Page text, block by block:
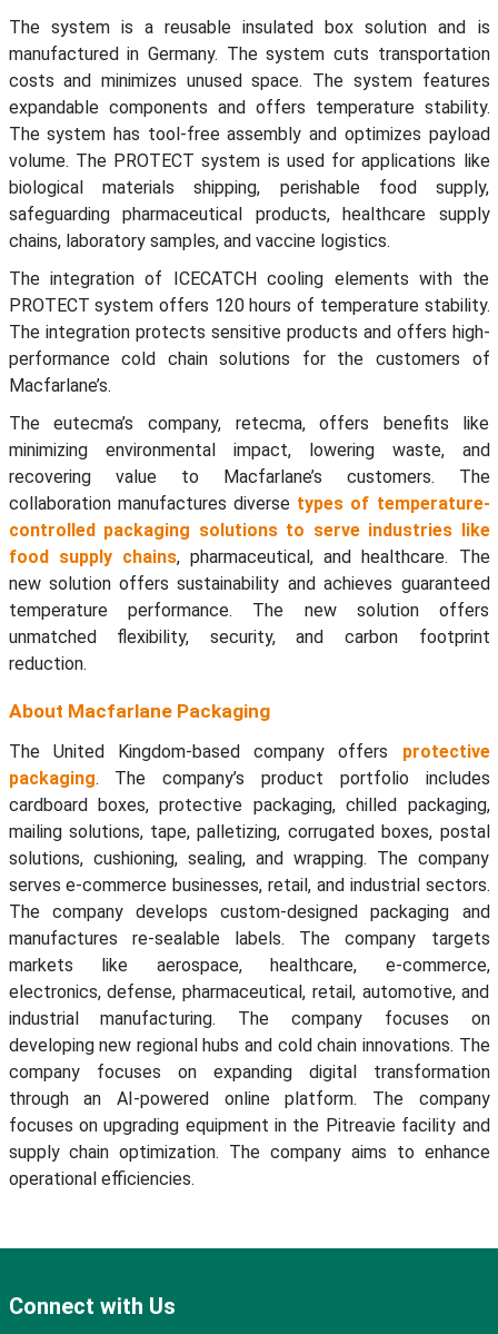
The system is a reusable insulated box solution and is
manufactured in Germany. The system cuts transportation
costs and minimizes unused space. The system features
expandable components and offers temperature stability.
The system has tool-free assembly and optimizes payload
volume. The PROTECT system is used for applications like
biological materials shipping, perishable food supply,
safeguarding pharmaceutical products, healthcare supply
chains, laboratory samples, and vaccine logistics.
The integration of ICECATCH cooling elements with the
PROTECT system offers 120 hours of temperature stability.
The integration protects sensitive products and offers high-
performance cold chain solutions for the customers of
Macfarlane’s.
The eutecma’s company, retecma, offers benefits like
minimizing environmental impact, lowering waste, and
recovering value to Macfarlane’s customers. The
collaboration manufactures diverse types of temperature-
controlled packaging solutions to serve industries like
food supply chains, pharmaceutical, and healthcare. The
new solution offers sustainability and achieves guaranteed
temperature performance. The new solution offers
unmatched flexibility, security, and carbon footprint
reduction.
About Macfarlane Packaging
The United Kingdom-based company offers protective
packaging. The company’s product portfolio includes
cardboard boxes, protective packaging, chilled packaging,
mailing solutions, tape, palletizing, corrugated boxes, postal
solutions, cushioning, sealing, and wrapping. The company
serves e-commerce businesses, retail, and industrial sectors.
The company develops custom-designed packaging and
manufactures re-sealable labels. The company targets
markets like aerospace, healthcare, e-commerce,
electronics, defense, pharmaceutical, retail, automotive, and
industrial manufacturing. The company focuses on
developing new regional hubs and cold chain innovations. The
company focuses on expanding digital transformation
through an AI-powered online platform. The company
focuses on upgrading equipment in the Pitreavie facility and
supply chain optimization. The company aims to enhance
operational efficiencies.
Connect with Us